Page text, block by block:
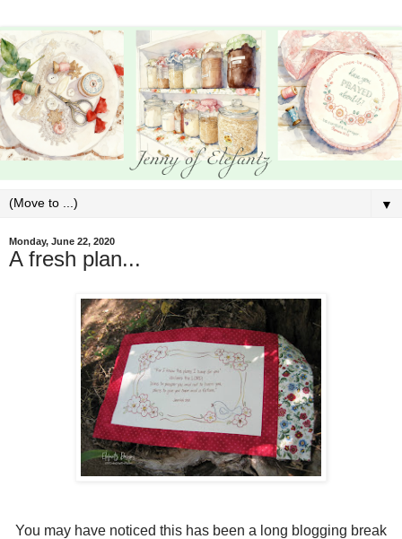
▼
Monday, June 22, 2020
A fresh plan...
You may have noticed this has been a long blogging break